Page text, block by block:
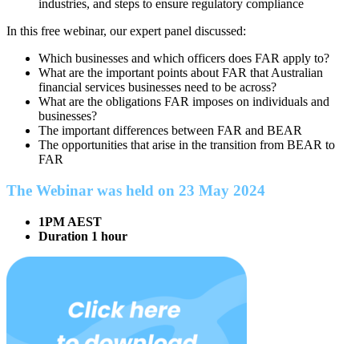
industries, and steps to ensure regulatory compliance
In this free webinar, our expert panel discussed:
Which businesses and which officers does FAR apply to?
What are the important points about FAR that Australian
financial services businesses need to be across?
What are the obligations FAR imposes on individuals and
businesses?
The important differences between FAR and BEAR
The opportunities that arise in the transition from BEAR to
FAR
The Webinar was held on 23 May 2024
1PM AEST
Duration 1 hour